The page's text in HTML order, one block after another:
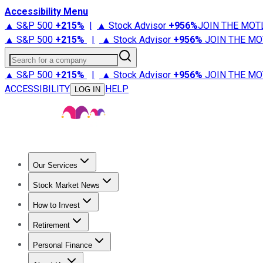
Accessibility Menu
▲ S&P 500 +215% | ▲ Stock Advisor +956%JOIN THE
▲ S&P 500 +215% | ▲ Stock Advisor +956% JOIN THE
Search for a company
▲ S&P 500 +215% | ▲ Stock Advisor +956% JOIN THE
ACCESSIBILITY
LOG IN HELP
Our Services
Stock Advisor
Stock Market News
Trending NewsStock Market News
How to Invest
How to Invest Money
Retirement
Retirement NewsRetirement 101
Personal Finance
Best Credit Cards